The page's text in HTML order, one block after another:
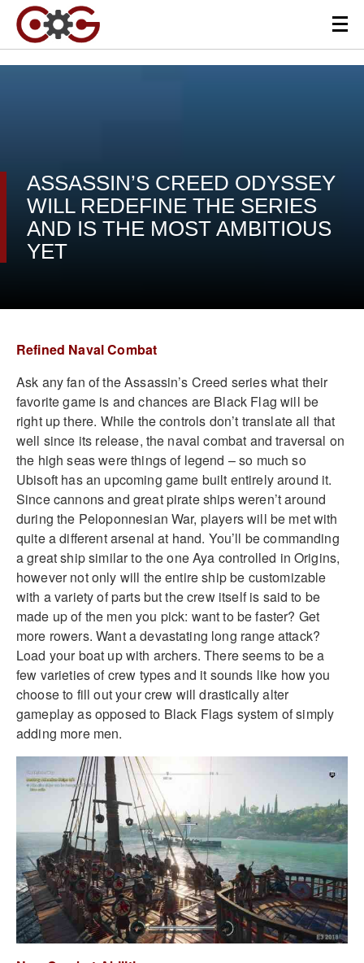
ASSASSIN’S CREED ODYSSEY
WILL REDEFINE THE SERIES
AND IS THE MOST AMBITIOUS
YET
Refined Naval Combat
Ask any fan of the Assassin’s Creed series what their
favorite game is and chances are Black Flag will be
right up there. While the controls don’t translate all that
well since its release, the naval combat and traversal on
the high seas were things of legend – so much so
Ubisoft has an upcoming game built entirely around it.
Since cannons and great pirate ships weren’t around
during the Peloponnesian War, players will be met with
quite a different arsenal at hand. You’ll be commanding
a great ship similar to the oneAya controlled in Origins,
however not only will the entire ship be customizable
with a variety of parts but the crew itself is said to be
made up of the men you pick: want to be faster? Get
more rowers. Want a devastating long range attack?
Load your boat up with archers. There seems to be a
few varieties of crew types and it sounds like how you
choose to fill out your crew will drastically alter
gameplayas opposed to Black Flags system of simply
adding more men.